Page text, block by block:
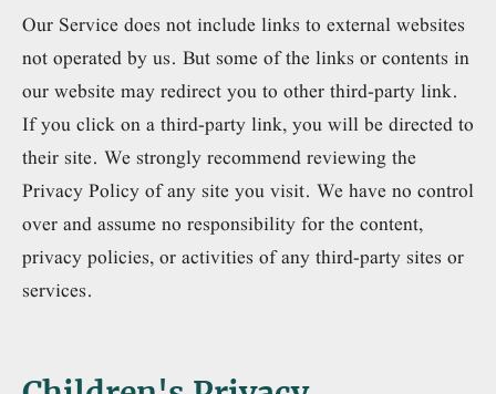
Our Service does not include links to external websites
not operated by us. But some of the links or contents in
our website may redirect you to other third-party link.
If you click on a third-party link, you will be directed to
their site. We strongly recommend reviewing the
Privacy Policy of any site you visit. We have no control
over and assume no responsibility for the content,
privacy policies, or activities of any third-party sites or
services.